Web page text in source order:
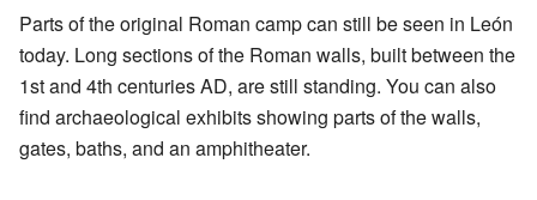
Parts of the original Roman camp can still be seen in León
today. Long sections of the Roman walls, built between the
1st and 4th centuries AD, are still standing. You can also
find archaeological exhibits showing parts of the walls,
gates, baths, and an amphitheater.